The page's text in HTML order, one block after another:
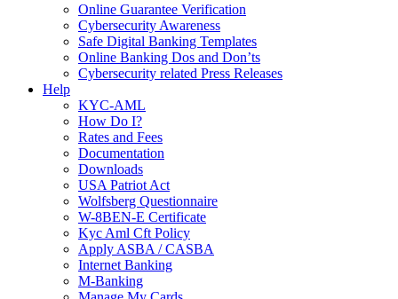
Online Guarantee Verification
Cybersecurity Awareness
Safe Digital Banking Templates
Online Banking Dos and Don’ts
Cybersecurity related Press Releases
Help
KYC-AML
How Do I?
Rates and Fees
Documentation
Downloads
USA Patriot Act
Wolfsberg Questionnaire
W-8BEN-E Certificate
Kyc Aml Cft Policy
Apply ASBA / CASBA
Internet Banking
M-Banking